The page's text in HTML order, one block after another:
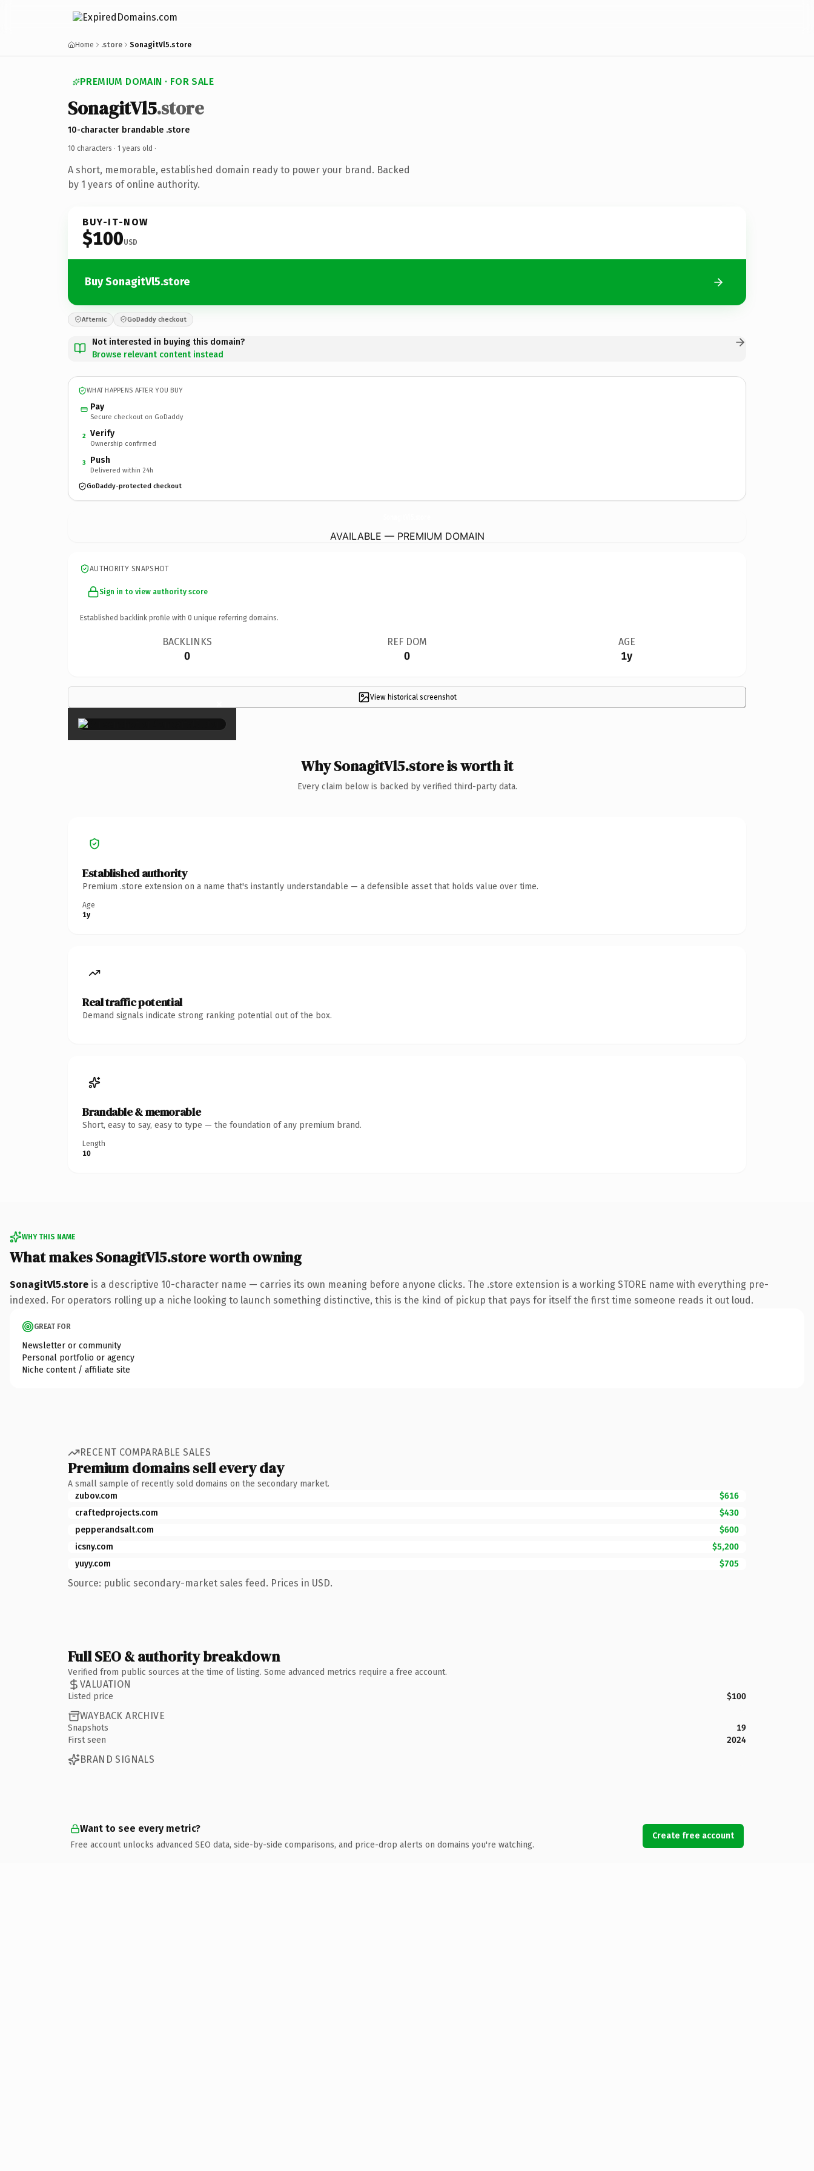
Home .store SonagitVl5.store
PREMIUM DOMAIN · FOR SALE
SonagitVl5.store
10-character brandable .store
10 characters · 1 years old ·
A short, memorable, established domain ready to power your brand. Backed
by 1 years of online authority.
BUY-IT-NOW
$100USD
Buy SonagitVl5.store
Afternic GoDaddy checkout
Not interested in buying this domain?
Browse relevant content instead
WHAT HAPPENS AFTER YOU BUY
Pay
Secure checkout on GoDaddy
2 Verify
Ownership confirmed
3 Push
Delivered within 24h
GoDaddy-protected checkout
AVAILABLE — PREMIUM DOMAIN
AUTHORITY SNAPSHOT
Sign in to view authority score
Established backlink profile with 0 unique referring domains.
BACKLINKS
0
REF DOM
0
AGE
1y
View historical screenshot
×
Why SonagitVl5.store is worth it
Every claim below is backed by verified third-party data.
Established authority
Premium .store extension on a name that's instantly understandable — a defensible asset that holds value over time.
Age
1y
Real traffic potential
Demand signals indicate strong ranking potential out of the box.
Brandable & memorable
Short, easy to say, easy to type — the foundation of any premium brand.
Length
10
WHY THIS NAME
What makes SonagitVl5.store worth owning
SonagitVl5.store is a descriptive 10-character name — carries its own meaning before anyone clicks. The .store extension is a working STORE name with everything pre-
indexed. For operators rolling up a niche looking to launch something distinctive, this is the kind of pickup that pays for itself the first time someone reads it out loud.
GREAT FOR
Newsletter or community
Personal portfolio or agency
Niche content / affiliate site
RECENT COMPARABLE SALES
Premium domains sell every day
A small sample of recently sold domains on the secondary market.
zubov.com
$616
craftedprojects.com
$430
pepperandsalt.com
$600
icsny.com
$5,200
yuyy.com
$705
Source: public secondary-market sales feed. Prices in USD.
Full SEO & authority breakdown
Verified from public sources at the time of listing. Some advanced metrics require a free account.
VALUATION
Listed price $100
WAYBACK ARCHIVE
Snapshots
19
First seen
2024
BRAND SIGNALS
Want to see every metric?
Free account unlocks advanced SEO data, side-by-side comparisons, and price-drop alerts on domains you're watching.
Create free account